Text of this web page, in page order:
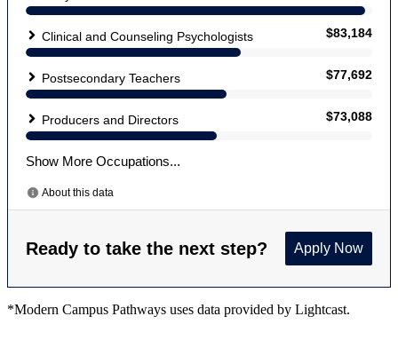
*Modern Campus Pathways uses data provided by Lightcast.